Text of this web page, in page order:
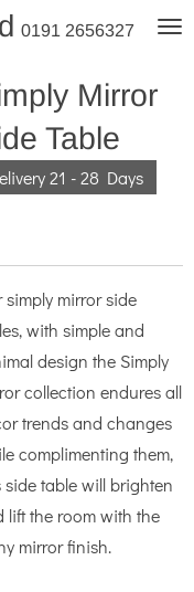
0191 2656327
Mirror
Table
21 - 28 Days
simply mirror side
with simple and
design the Simply
collection endures all
trends and changes
complimenting them,
side table will brighten
lift the room with the
mirror finish.